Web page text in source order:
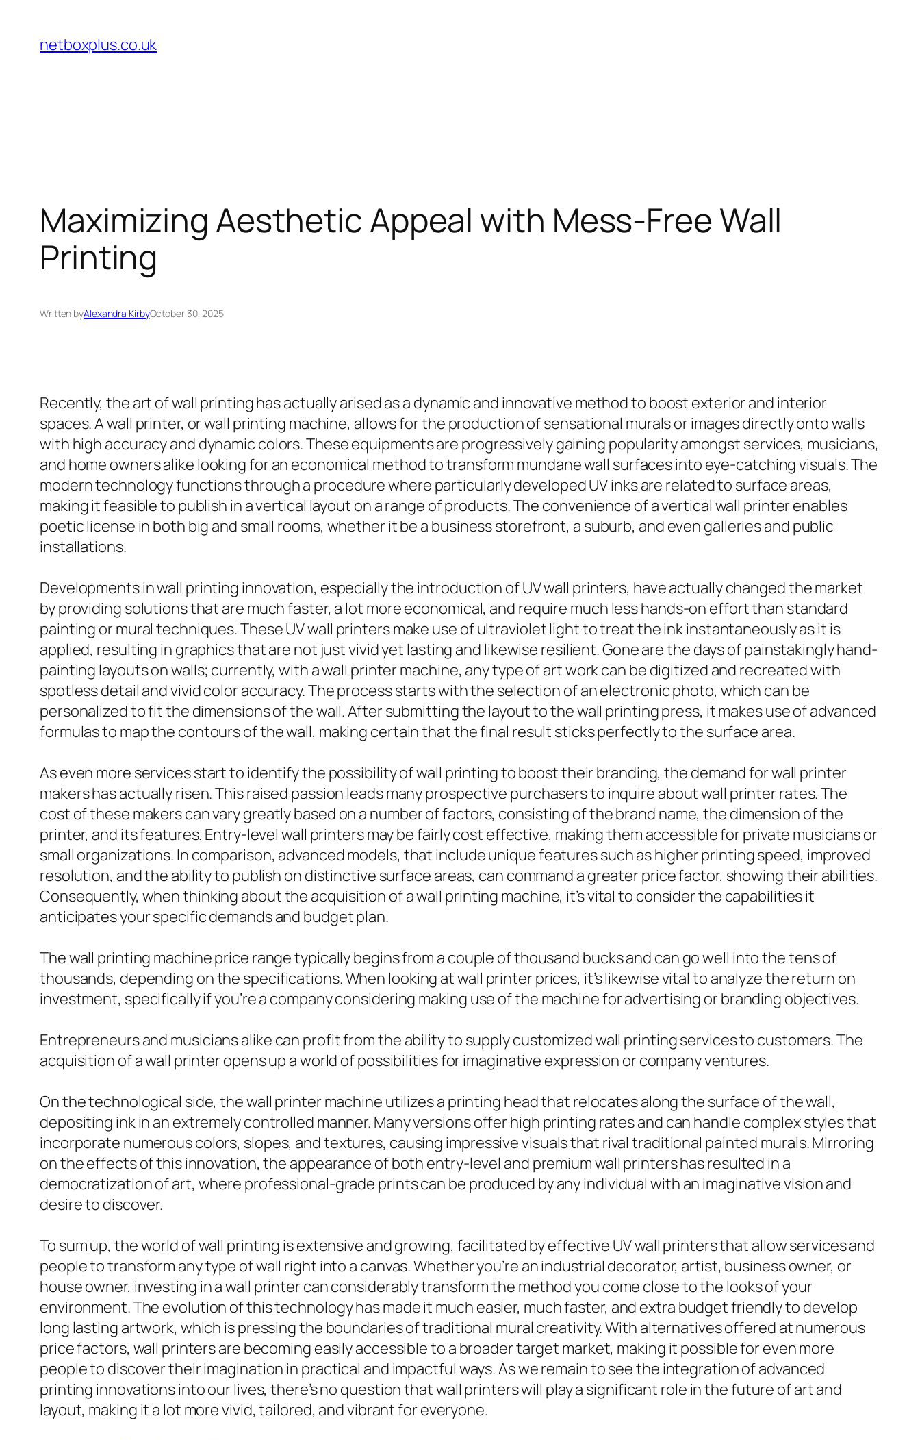
content
netboxplus.co.uk
Maximizing Aesthetic Appeal with Mess-Free Wall
Printing
Written byAlexandra KirbyOctober 30, 2025
Recently, the art of wall printing has actually arised as a dynamic and innovative method to boost exterior and interior
spaces. A wall printer, or wall printing machine, allows for the production of sensational murals or images directly onto walls
with high accuracy and dynamic colors. These equipments are progressively gaining popularity amongst services, musicians,
and home owners alike looking for an economical method to transform mundane wall surfaces into eye-catching visuals. The
modern technology functions through a procedure where particularly developed UV inks are related to surface areas,
making it feasible to publish in a vertical layout on a range of products. The convenience of a vertical wall printer enables
poetic license in both big and small rooms, whether it be a business storefront, a suburb, and even galleries and public
installations.
Developments in wall printing innovation, especially the introduction of UV wall printers, have actually changed the market
by providing solutions that are much faster, a lot more economical, and require much less hands-on effort than standard
painting or mural techniques. These UV wall printers make use of ultraviolet light to treat the ink instantaneously as it is
applied, resulting in graphics that are not just vivid yet lasting and likewise resilient. Gone are the days of painstakingly hand-
painting layouts on walls; currently, with a wall printer machine, any type of art work can be digitized and recreated with
spotless detail and vivid color accuracy. The process starts with the selection of an electronic photo, which can be
personalized to fit the dimensions of the wall. After submitting the layout to the wall printing press, it makes use of advanced
formulas to map the contours of the wall, making certain that the final result sticks perfectly to the surface area.
As even more services start to identify the possibility of wall printing to boost their branding, the demand for wall printer
makers has actually risen. This raised passion leads many prospective purchasers to inquire about wall printer rates. The
cost of these makers can vary greatly based on a number of factors, consisting of the brand name, the dimension of the
printer, and its features. Entry-level wall printers may be fairly cost effective, making them accessible for private musicians or
small organizations. In comparison, advanced models, that include unique features such as higher printing speed, improved
resolution, and the ability to publish on distinctive surface areas, can command a greater price factor, showing their abilities.
Consequently, when thinking about the acquisition of a wall printing machine, it’s vital to consider the capabilities it
anticipates your specific demands and budget plan.
The wall printing machine price range typically begins from a couple of thousand bucks and can go well into the tens of
thousands, depending on the specifications. When looking at wall printer prices, it’s likewise vital to analyze the return on
investment, specifically if you’re a company considering making use of the machine for advertising or branding objectives.
Entrepreneurs and musicians alike can profit from the ability to supply customized wall printing services to customers. The
acquisition of a wall printer opens up a world of possibilities for imaginative expression or company ventures.
On the technological side, the wall printer machine utilizes a printing head that relocates along the surface of the wall,
depositing ink in an extremely controlled manner. Many versions offer high printing rates and can handle complex styles that
incorporate numerous colors, slopes, and textures, causing impressive visuals that rival traditional painted murals. Mirroring
on the effects of this innovation, the appearance of both entry-level and premium wall printers has resulted in a
democratization of art, where professional-grade prints can be produced by any individual with an imaginative vision and
desire to discover.
To sum up, the world of wall printing is extensive and growing, facilitated by effective UV wall printers that allow services and
people to transform any type of wall right into a canvas. Whether you’re an industrial decorator, artist, business owner, or
house owner, investing in a wall printer can considerably transform the method you come close to the looks of your
environment. The evolution of this technology has made it much easier, much faster, and extra budget friendly to develop
long lasting artwork, which is pressing the boundaries of traditional mural creativity. With alternatives offered at numerous
price factors, wall printers are becoming easily accessible to a broader target market, making it possible for even more
people to discover their imagination in practical and impactful ways. As we remain to see the integration of advanced
printing innovations into our lives, there’s no question that wall printers will play a significant role in the future of art and
layout, making it a lot more vivid, tailored, and vibrant for everyone.